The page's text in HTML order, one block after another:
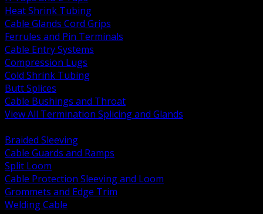
Heat Shrink Tubing
Cable Glands Cord Grips
Ferrules and Pin Terminals
Cable Entry Systems
Compression Lugs
Cold Shrink Tubing
Butt Splices
Cable Bushings and Throat
View All Termination Splicing and Glands
Braided Sleeving
Cable Guards and Ramps
Split Loom
Cable Protection Sleeving and Loom
Grommets and Edge Trim
Welding Cable